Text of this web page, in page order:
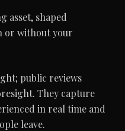
asset, shaped
or without your
public reviews
They capture
in real time and
leave.